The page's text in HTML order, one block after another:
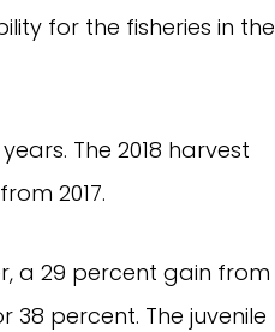
for the fisheries in the
The 2018 harvest
2017.
a 29 percent gain from
percent. The juvenile